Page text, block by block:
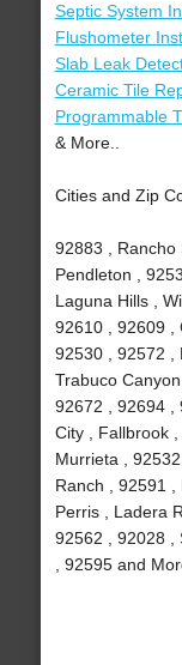
Septic System
Flushometer
Slab Leak
Ceramic Tile
Programmable
& More..
Cities and Zip
92883 , Rancho
Pendleton ,
Laguna Hills ,
92610 , 92609 ,
92530 , 92572 ,
Trabuco
92672 , 92694 ,
City , Fallbrook ,
Murrieta ,
Ranch , 92591 ,
Perris , Ladera
92562 , 92028 ,
, 92595 and